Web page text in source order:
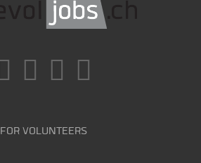
FOR VOLUNTEERS